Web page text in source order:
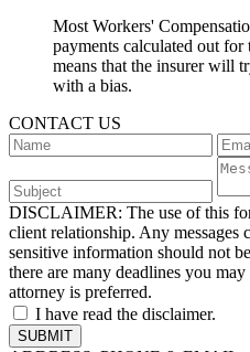
Most Workers'
payments calculated out
means that the insurer will
with a bias.
CONTACT US
DISCLAIMER: The use of this
client relationship. Any
sensitive information should not
there are many deadlines you
attorney is preferred.
I have read the disclaimer.